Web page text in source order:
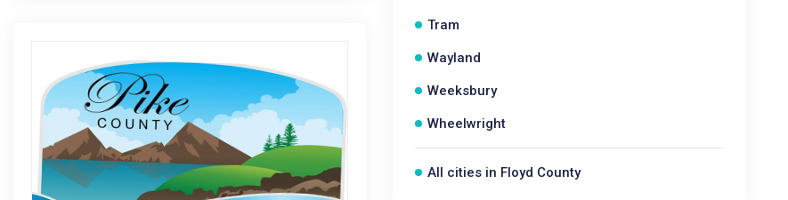
Tram
Wayland
Weeksbury
Wheelwright
All cities in Floyd County